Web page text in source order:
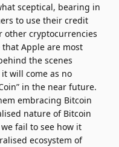
sceptical, bearing in
to use their credit
other cryptocurrencies
Apple are most
the scenes
it will come as no
in the near future.
embracing Bitcoin
nature of Bitcoin
fail to see how it
ecosystem of